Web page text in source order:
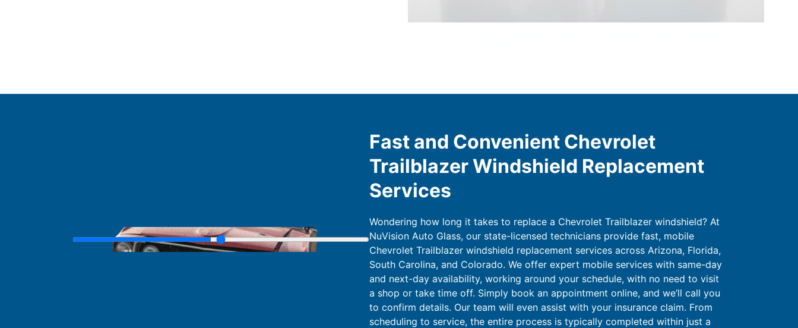
Fast and Convenient Chevrolet
Trailblazer Windshield Replacement
Services
Wondering how long it takes to replace a Chevrolet Trailblazer windshield? At
NuVision Auto Glass, our state-licensed technicians provide fast, mobile
Chevrolet Trailblazer windshield replacement services across Arizona, Florida,
South Carolina, and Colorado. We offer expert mobile services with same-day
and next-day availability, working around your schedule, with no need to visit
a shop or take time off. Simply book an appointment online, and we’ll call you
to confirm details. Our team will even assist with your insurance claim. From
scheduling to service, the entire process is typically completed within just a